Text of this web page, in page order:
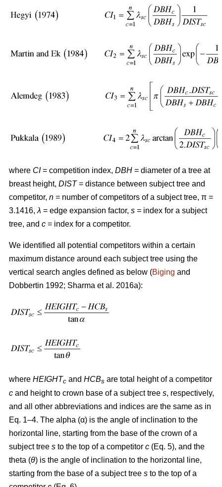
where CI= competition index, DBH = diameter of a tree at
breast height, DIST= distance between subject tree and
competitor, n = number of competitors of a subject tree, π =
3.1416, λ = edge expansion factor, s = index for a subject
tree, and c = index for a competitor.
We identified all potential competitors within a certain
maximum distance around each subject tree using the
vertical search angles defined as below (Biging and
Dobbertin 1992; Sharma et al. 2016a):
where HEIGHTc and HCBs are total height of a competitor
c and height to crown base of a subject tree s, respectively,
and all other abbreviations and indices are the same as in
Eq. 1–4. The alpha (α) is the angle of inclination to the
horizontal line, starting from the base of the crown of a
subject tree s to the top of a competitor c (Eq. 5), and the
theta (θ) is the angle of inclination to the horizontal line,
starting from the base of a subject tree s to the top of a